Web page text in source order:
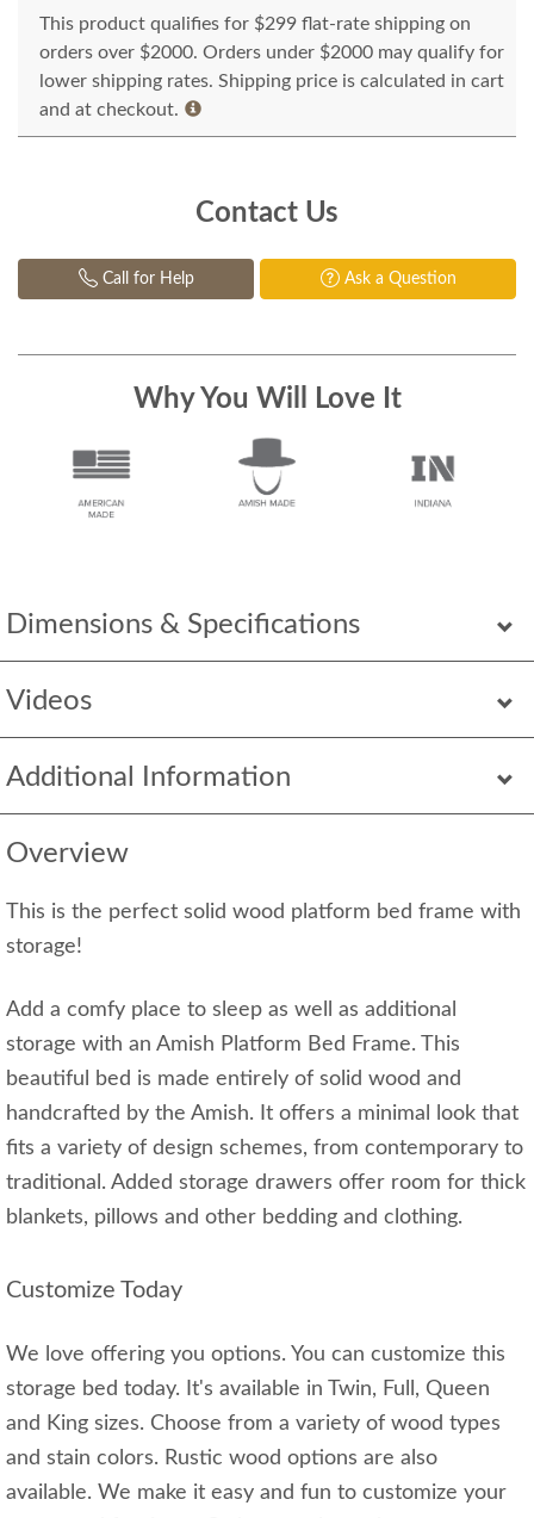
Dimensions & Specifications
Videos
Additional Information
Overview
This is the perfect solid wood platform bed frame with
storage!
Add a comfy place to sleep as well as additional
storage with an Amish Platform Bed Frame. This
beautiful bed is made entirely of solid wood and
handcrafted by the Amish. It offers a minimal look that
fits a variety of design schemes, from contemporary to
traditional. Added storage drawers offer room for thick
blankets, pillows and other bedding and clothing.
Customize Today
We love offering you options. You can customize this
storage bed today. It's available in Twin, Full, Queen
and King sizes. Choose from a variety of wood types
and stain colors. Rustic wood options are also
available. We make it easy and fun to customize your
This product qualifies for $299 flat-rate shipping on
orders over $2000. Orders under $2000 may qualify for
lower shipping rates. Shipping price is calculated in cart
and at checkout.
Contact Us
Call for Help Ask a Question
Why You Will Love It